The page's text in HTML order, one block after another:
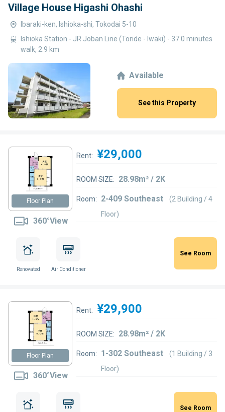
Village House Higashi Ohashi
Ibaraki-ken, Ishioka-shi, Tokodai 5-10
Ishioka Station - JR Joban Line (Toride - Iwaki) - 37.0 minutes
walk, 2.9 km
Available
See this Property
Floor Plan
360°View
Rent: ¥29,000
ROOM SIZE: 28.98m² / 2K
Room: 2-409 Southeast
(2 Building / 4
Floor)
Renovated Air Conditioner
See Room
Floor Plan
360°View
Rent: ¥29,900
ROOM SIZE: 28.98m² / 2K
Room: 1-302 Southeast
(1 Building / 3
Floor)
See Room